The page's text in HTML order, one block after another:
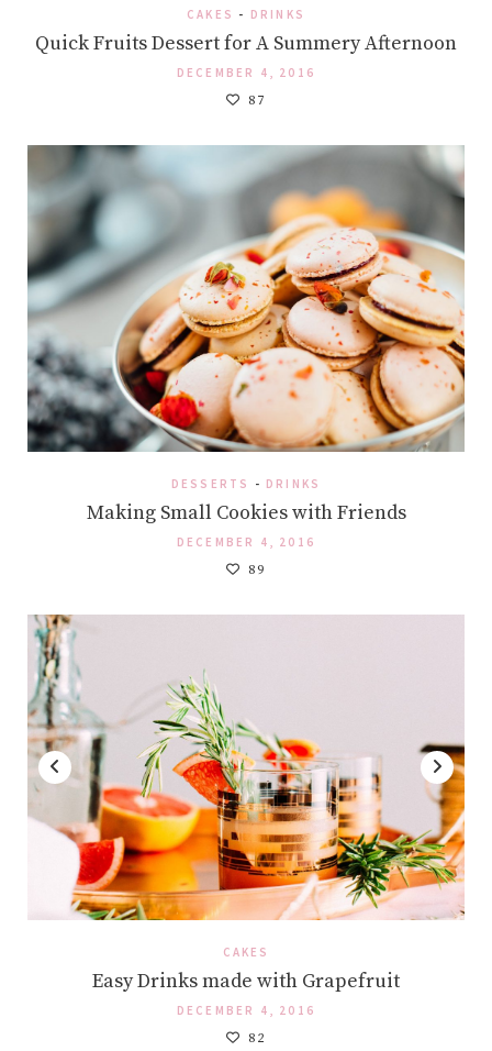
CAKES - DRINKS
Quick Fruits Dessert for A Summery Afternoon
DECEMBER 4, 2016
87
DESSERTS - DRINKS
Making Small Cookies with Friends
DECEMBER 4, 2016
89
CAKES
Easy Drinks made with Grapefruit
DECEMBER 4, 2016
82